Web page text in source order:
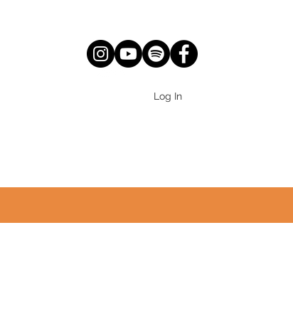
Log In